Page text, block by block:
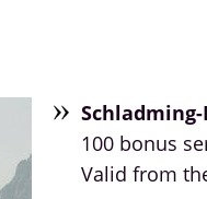
100 bonus
Valid from